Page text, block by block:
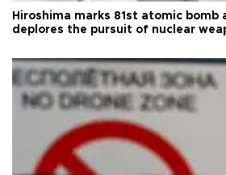
Hiroshima marks 81st atomic bomb
deplores the pursuit of nuclear